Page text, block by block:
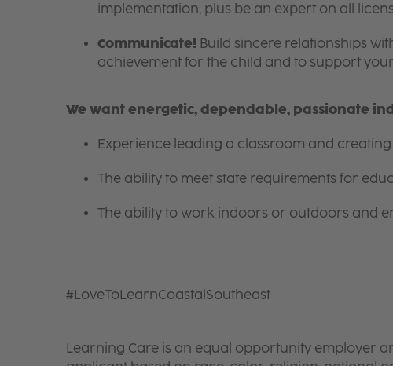
implementation, plus be an expert on all
Communicate! Build sincere relationships
achievement for the child and to support your
We want energetic, dependable, passionate
Experience leading a classroom and
The ability to meet state requirements for
The ability to work indoors or outdoors and
#LoveToLearnCoastalSoutheast
Learning Care is an equal opportunity employer